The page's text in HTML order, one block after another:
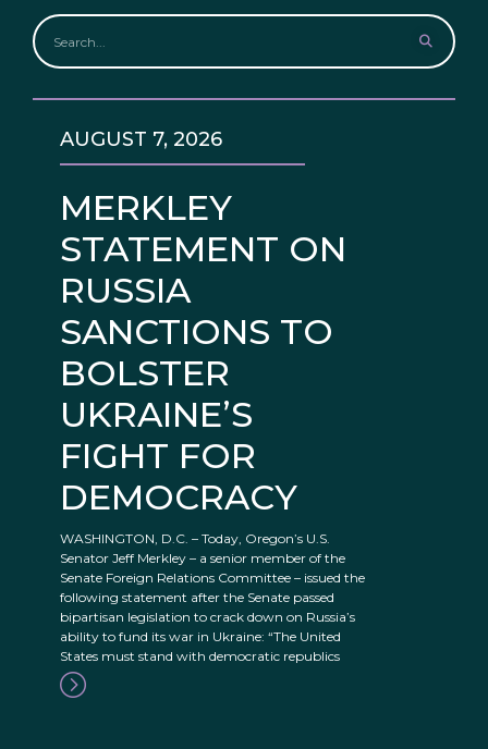
MERKLEY
STATEMENT ON
RUSSIA
SANCTIONS TO
BOLSTER
UKRAINE’S
FIGHT FOR
DEMOCRACY
AUGUST 7, 2026
WASHINGTON, D.C. – Today, Oregon’s U.S.
Senator Jeff Merkley – a senior member of the
Senate Foreign Relations Committee – issued the
following statement after the Senate passed
bipartisan legislation to crack down on Russia’s
ability to fund its war in Ukraine: “The United
States must stand with democratic republics